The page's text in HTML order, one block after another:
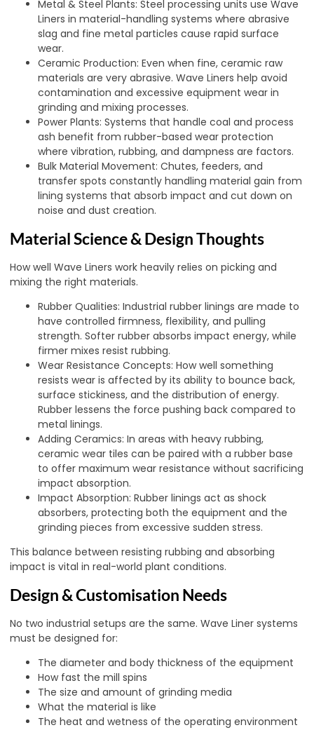
Metal & Steel Plants: Steel processing units use Wave
Liners in material-handling systems where abrasive
slag and fine metal particles cause rapid surface
wear.
Ceramic Production: Even when fine, ceramic raw
materials are very abrasive. Wave Liners help avoid
contamination and excessive equipment wear in
grinding and mixing processes.
Power Plants: Systems that handle coal and process
ash benefit from rubber-based wear protection
where vibration, rubbing, and dampness are factors.
Bulk Material Movement: Chutes, feeders, and
transfer spots constantly handling material gain from
lining systems that absorb impact and cut down on
noise and dust creation.
Material Science & Design Thoughts
How well Wave Liners work heavily relies on picking and
mixing the right materials.
Rubber Qualities: Industrial rubber linings are made to
have controlled firmness, flexibility, and pulling
strength. Softer rubber absorbs impact energy, while
firmer mixes resist rubbing.
Wear Resistance Concepts: How well something
resists wear is affected by its ability to bounce back,
surface stickiness, and the distribution of energy.
Rubber lessens the force pushing back compared to
metal linings.
Adding Ceramics: In areas with heavy rubbing,
ceramic wear tiles can be paired with a rubber base
to offer maximum wear resistance without sacrificing
impact absorption.
Impact Absorption: Rubber linings act as shock
absorbers, protecting both the equipment and the
grinding pieces from excessive sudden stress.
This balance between resisting rubbing and absorbing
impact is vital in real-world plant conditions.
Design & Customisation Needs
No two industrial setups are the same. Wave Liner systems
must be designed for:
The diameter and body thickness of the equipment
How fast the mill spins
The size and amount of grinding media
What the material is like
The heat and wetness of the operating environment